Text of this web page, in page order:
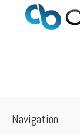
Navigation